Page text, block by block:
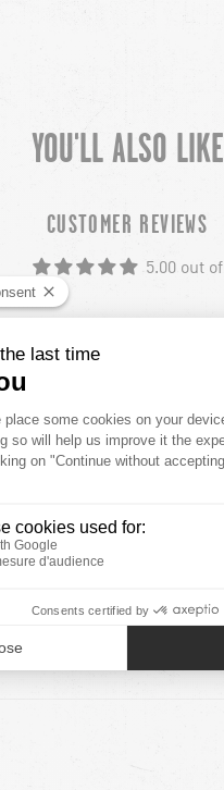
YOU'LL ALSO LIKE
CUSTOMER REVIEWS
5.00 out of